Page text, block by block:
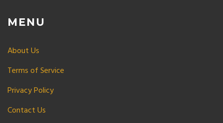
MENU
About Us
Terms of Service
Privacy Policy
Contact Us